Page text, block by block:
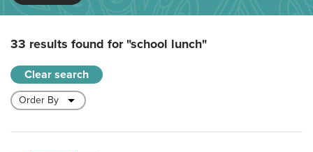
33 results found for"school lunch"
Clear search